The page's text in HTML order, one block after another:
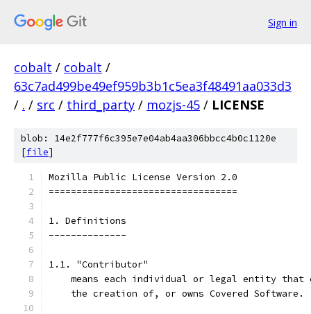
Sign in
cobalt / cobalt /
63c7ad499be49ef959b3b1c5ea3f48491aa033d3
/ . / src / third_party / mozjs-45 / LICENSE
blob: 14e2f777f6c395e7e04ab4aa306bbcc4b0c1120e
[file]
Mozilla Public License Version 2.0
==================================
1. Definitions
--------------
1.1. "Contributor"
means each individual or legal entity that
    the creation of, or owns Covered Software.